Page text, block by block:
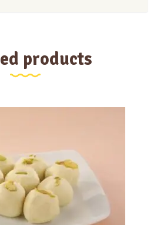
products